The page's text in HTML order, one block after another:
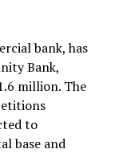
bank, has
Bank,
million. The
to
base and